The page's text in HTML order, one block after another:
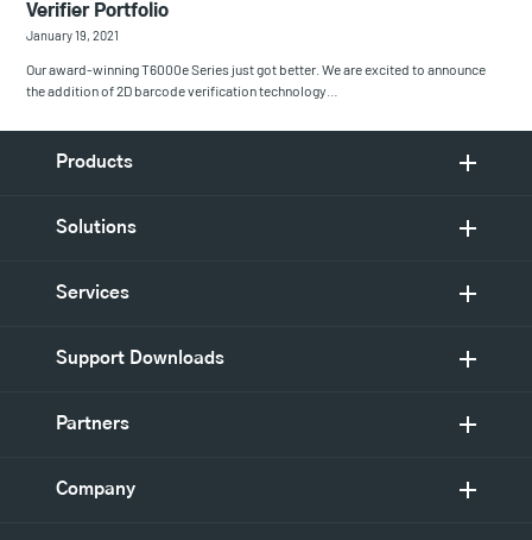
Verifier Portfolio
January 19, 2021
Our award-winning T6000e Series just got better. We are excited to announce
the addition of 2D barcode verification technology…
Products
Solutions
Services
Support Downloads
Partners
Company